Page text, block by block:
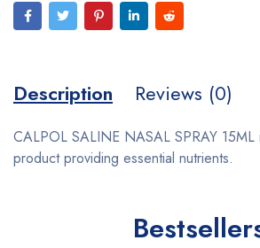
Description Reviews (0)
CALPOL SALINE NASAL SPRAY 15ML
product providing essential nutrients.